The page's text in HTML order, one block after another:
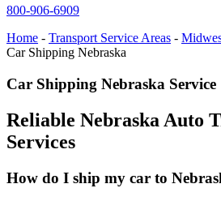
800-906-6909
Home - Transport Service Areas -
Car Shipping Nebraska
Car Shipping Nebraska Service
Reliable Nebraska Auto
Services
How do I ship my car to